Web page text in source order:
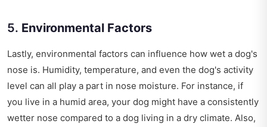
5. Environmental Factors
Lastly, environmental factors can influence how wet a dog's
nose is. Humidity, temperature, and even the dog's activity
level can all play a part in nose moisture. For instance, if
you live in a humid area, your dog might have a consistently
wetter nose compared to a dog living in a dry climate. Also,